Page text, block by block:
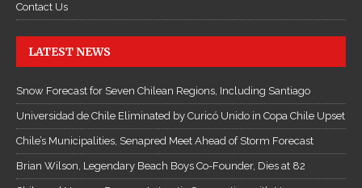
Contact Us
LATEST NEWS
Snow Forecast for Seven Chilean Regions, Including Santiago
Universidad de Chile Eliminated by Curicó Unido in Copa Chile Upset
Chile’s Municipalities, Senapred Meet Ahead of Storm Forecast
Brian Wilson, Legendary Beach Boys Co-Founder, Dies at 82